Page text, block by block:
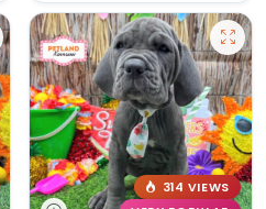
314 VIEWS